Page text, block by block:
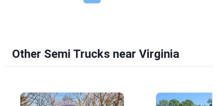
Other Semi Trucks near Virginia